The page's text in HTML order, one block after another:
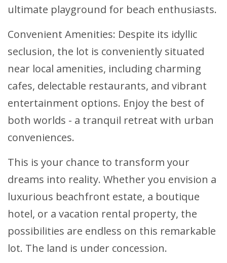
ultimate playground for beach enthusiasts.
Convenient Amenities: Despite its idyllic
seclusion, the lot is conveniently situated
near local amenities, including charming
cafes, delectable restaurants, and vibrant
entertainment options. Enjoy the best of
both worlds - a tranquil retreat with urban
conveniences.
This is your chance to transform your
dreams into reality. Whether you envision a
luxurious beachfront estate, a boutique
hotel, or a vacation rental property, the
possibilities are endless on this remarkable
lot. The land is under concession.